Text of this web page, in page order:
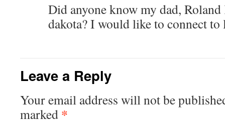
Did anyone know my dad,
dakota? I would like to connect to
Leave a Reply
Your email address will not be
marked *